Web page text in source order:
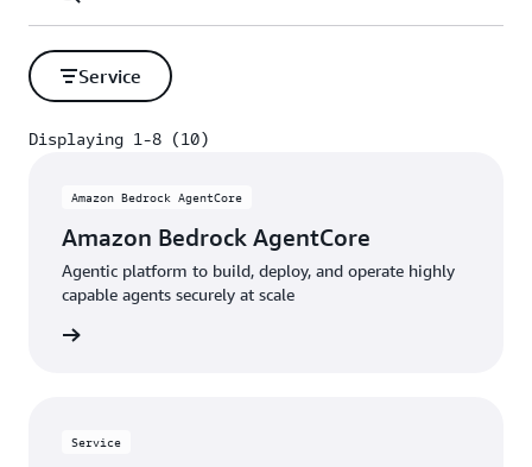
Service
Displaying 1-8 (10)
Amazon Bedrock AgentCore
Amazon Bedrock AgentCore
Agentic platform to build, deploy, and operate highly
capable agents securely at scale
Service